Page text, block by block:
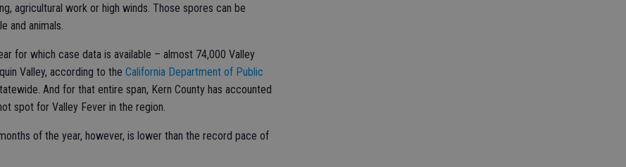
agricultural work or high winds. Those spores can be
and animals.
for which case data is available – almost 74,000 Valley
Valley, according to the California Department of Public
And for that entire span, Kern County has accounted
spot for Valley Fever in the region.
of the year, however, is lower than the record pace of